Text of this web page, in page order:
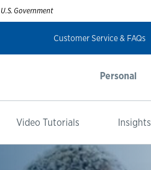
Government
Customer Service & FAQs
Personal
Video Tutorials Insights